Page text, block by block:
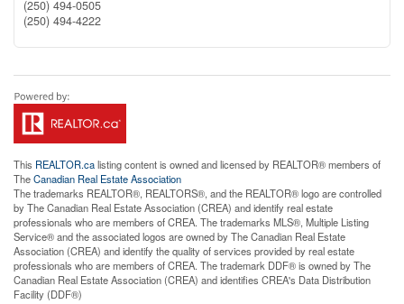
(250) 494-0505
(250) 494-4222
This REALTOR.calisting content is owned and licensed by REALTOR® members of
TheCanadian Real Estate Association
The trademarks REALTOR®, REALTORS®, and the REALTOR® logo are controlled
by The Canadian Real Estate Association (CREA) and identify real estate
professionals who are members of CREA. The trademarks MLS®, Multiple Listing
Service® and the associated logos are owned by The Canadian Real Estate
Association (CREA) and identify the quality of services provided by real estate
professionals who are members of CREA. The trademark DDF® is owned by The
Canadian Real Estate Association (CREA) and identifies CREA's Data Distribution
Facility (DDF®)